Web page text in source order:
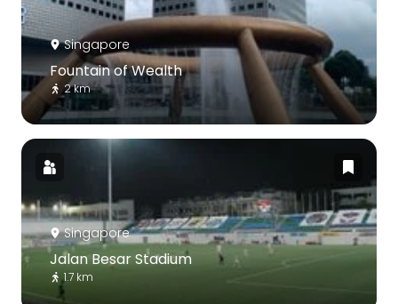
Singapore
Fountain of Wealth
2 km
Singapore
Jalan Besar Stadium
1.7 km